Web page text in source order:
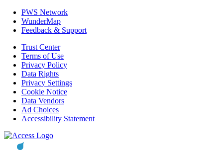
PWS Network
WunderMap
Feedback & Support
Trust Center
Terms of Use
Privacy Policy
Data Rights
Privacy Settings
Cookie Notice
Data Vendors
Ad Choices
Accessibility Statement